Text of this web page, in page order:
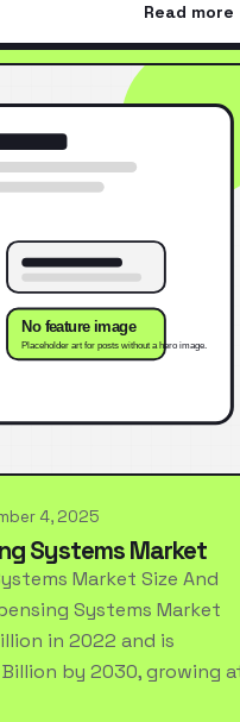
Read more
4, 2025
Systems Market
Market Size And
Systems Market
in 2022 and is
by 2030, growing